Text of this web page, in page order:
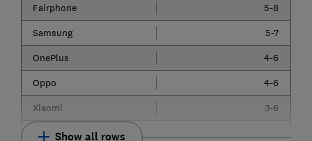
Fairphone
5-8
Samsung
5-7
OnePlus
4-6
Oppo
4-6
Xiaomi
3-6
Show all rows